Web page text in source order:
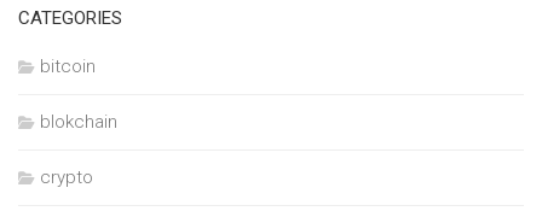
CATEGORIES
bitcoin
blokchain
crypto